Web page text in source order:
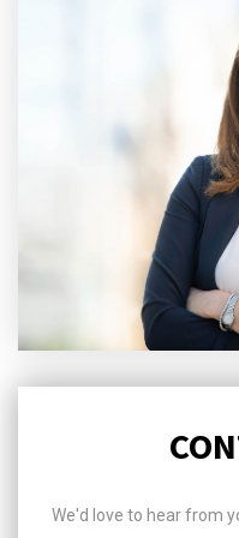
We'd love to hear from